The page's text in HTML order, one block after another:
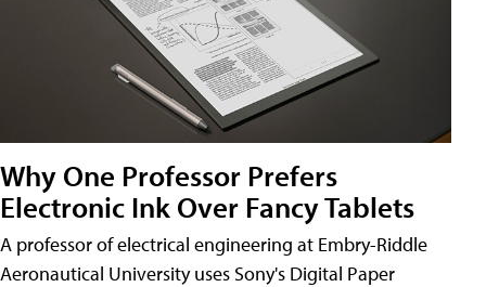
Why One Professor Prefers
Electronic Ink Over Fancy Tablets
A professor of electrical engineering at Embry-Riddle
Aeronautical University uses Sony's Digital Paper